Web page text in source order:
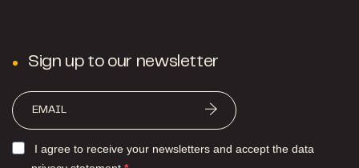
Sign up to our newsletter
I agree to receive your newsletters and accept the data